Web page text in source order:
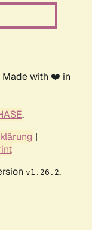
Made with ❤️ in
.
|
v1.26.2.